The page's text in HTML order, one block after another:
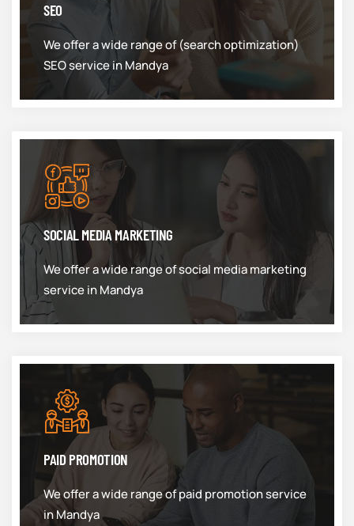
SEO
We offer a wide range of (search optimization)
SEO service in Mandya
SOCIAL MEDIA MARKETING
We offer a wide range of social media marketing
service in Mandya
PAID PROMOTION
We offer a wide range of paid promotion service
in Mandya